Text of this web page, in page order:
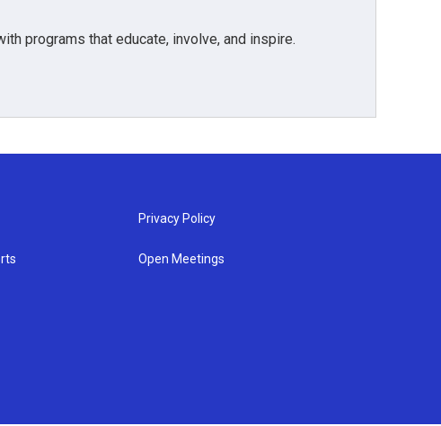
programs that educate, involve, and inspire.
Privacy Policy
Open Meetings